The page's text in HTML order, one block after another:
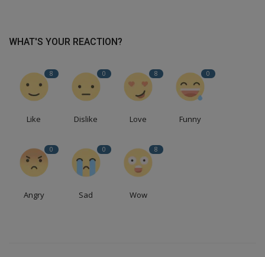
WHAT'S YOUR REACTION?
8
Like
0
Dislike
8
Love
0
Funny
0
Angry
0
Sad
8
Wow